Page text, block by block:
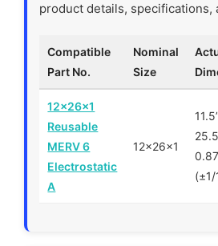
product details, specifications,
Compatible
Part No.
Nominal
Size
12x26x1
Reusable
MERV 6
Electrostatic
A
12x26x1
(±1/